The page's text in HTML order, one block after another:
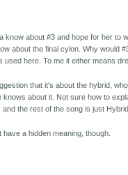
know about #3 and hope for her to
about the final cylon. Why would
used here. To me it either means
that it's about the hybrid,
knows about it. Not sure how to
the rest of the song is just
a hidden meaning, though.